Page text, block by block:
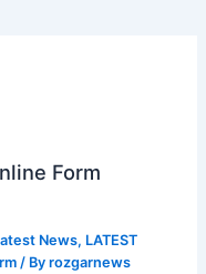
Form
News, LATEST
/ Byrozgarnews